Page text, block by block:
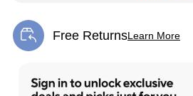
Free ReturnsLearn More
Exited tooltip